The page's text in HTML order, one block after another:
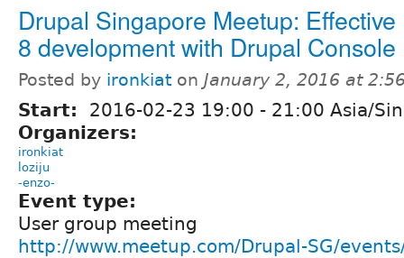
Drupal Singapore Meetup:
8 development with Drupal Console
Posted by ironkiat on January 2, 2016 at
Start: 2016-02-23 19:00 - 21:00 Asia/
Organizers:
ironkiat
loziju
-enzo-
Event type:
User group meeting
http://www.meetup.com/Drupal-SG/